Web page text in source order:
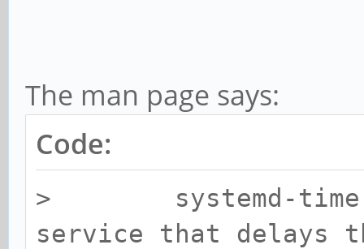
The man page says:
Code:
> systemd-time-
service that delays